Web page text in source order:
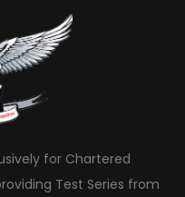
for Chartered
Test Series from